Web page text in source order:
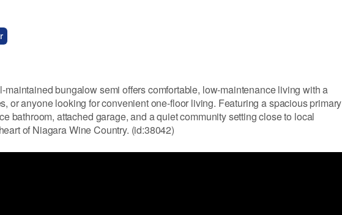
bungalow semi offers comfortable, low-maintenance living with a
or anyone looking for convenient one-floor living. Featuring a spacious primary
bathroom, attached garage, and a quiet community setting close to local
of Niagara Wine Country. (id:38042)